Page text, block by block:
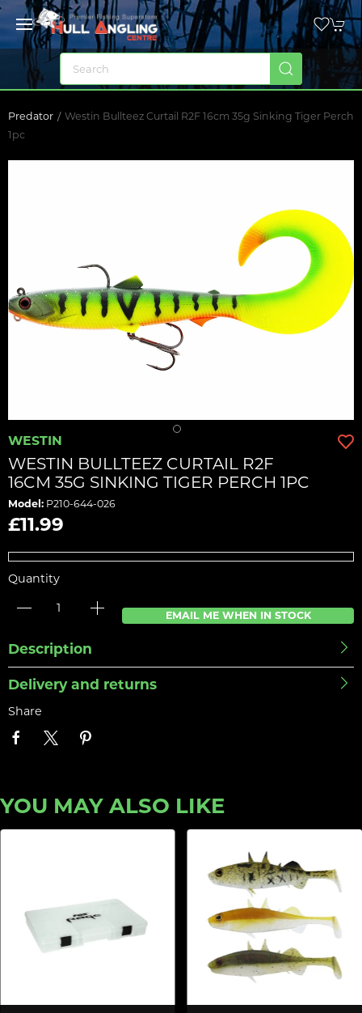
Predator
Westin Bullteez Curtail R2F 16cm 35g Sinking Tiger Perch
1pc
WESTIN
WESTIN BULLTEEZ CURTAIL R2F
16CM 35G SINKING TIGER PERCH 1PC
Model: P210-644-026
£11.99
Quantity
EMAIL ME WHEN IN STOCK
Description
Delivery and returns
Share
YOU MAY ALSO LIKE